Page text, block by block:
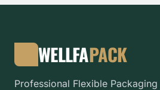
WELLFAPACK
Professional Flexible